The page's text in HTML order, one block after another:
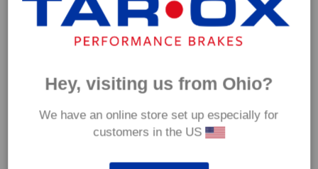
Capable of withstanding temperatures of up to 600°C, this
pad has an optimum temperature range of 200°C to 350°C.
Cold 0.37
Hot 0.42Hey, visiting us from Ohio?
We have an online store set up especially for
customers in the US